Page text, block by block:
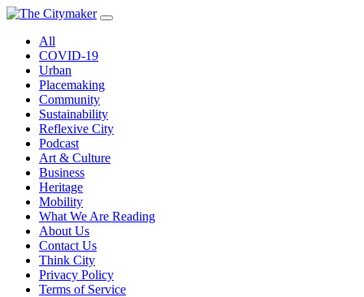
Skip
contentAll
COVID-19
Urban
Placemaking
Community
Sustainability
Reflexive City
Podcast
Art & Culture
Business
Heritage
Mobility
What We Are Reading
About Us
Contact Us
Think City
Privacy Policy
Terms of Service